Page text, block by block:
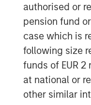
authorised or
pension fund
case which is
following size
funds of EUR
at national or
other similar
In 2017,
in India